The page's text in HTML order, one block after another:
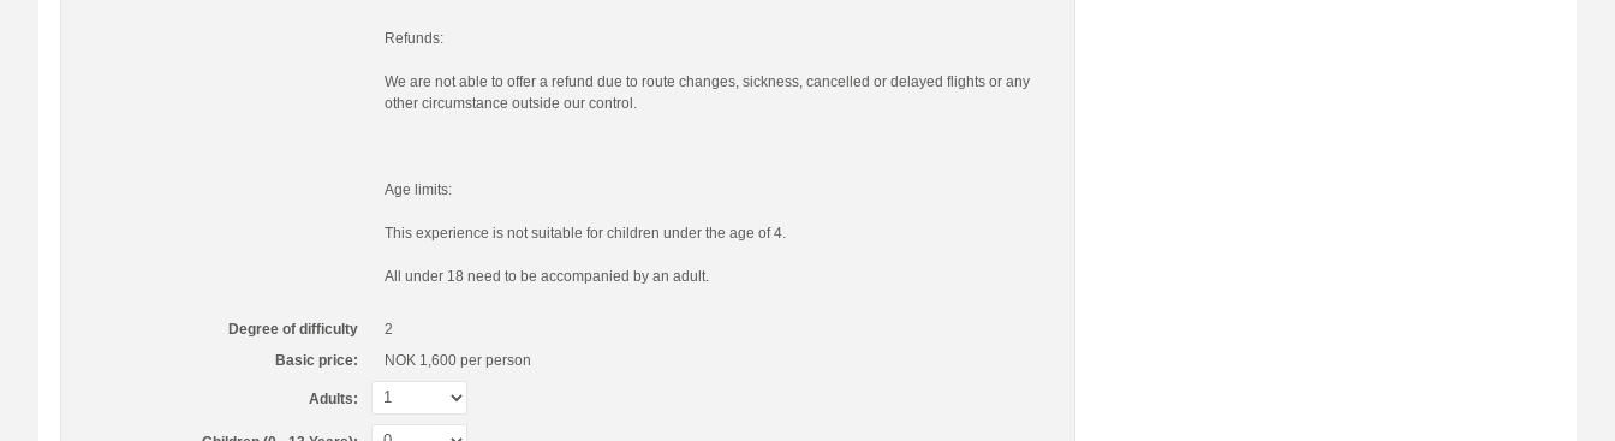
Refunds:
We are not able to offer a refund due to route changes, sickness, cancelled or delayed flights or any
other circumstance outside our control.
Age limits:
This experience is not suitable for children under the age of 4.
All under 18 need to be accompanied by an adult.
Degree of difficulty
2
Basic price:
NOK 1,600 per person
Adults: